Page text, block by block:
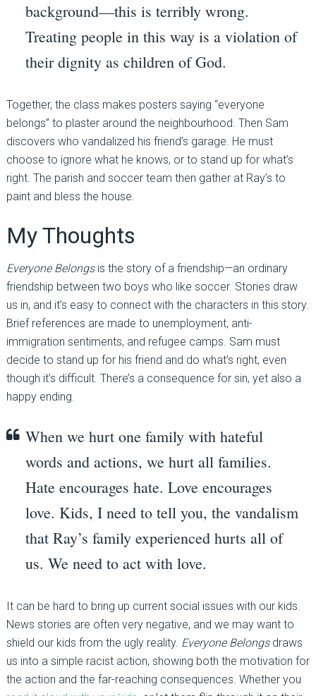
background—this is terribly wrong.
Treating people in this way is a violation of
their dignity as children of God.
Together, the class makes posters saying “everyone
belongs” to plaster around the neighbourhood. Then Sam
discovers who vandalized his friend’s garage. He must
choose to ignore what he knows, or to stand up for what’s
right. The parish and soccer team then gather at Ray’s to
paint and bless the house.
My Thoughts
Everyone Belongsis the story of a friendship—an ordinary
friendship between two boys who like soccer. Stories draw
us in, and it’s easy to connect with the characters in this story.
Brief references are made to unemployment, anti-
immigration sentiments, and refugee camps. Sam must
decide to stand up for his friend and do what’s right, even
though it’s difficult. There’s a consequence for sin, yet also a
happy ending.
When we hurt one family with hateful
words and actions, we hurt all families.
Hate encourages hate. Love encourages
love. Kids, I need to tell you, the vandalism
that Ray’s family experienced hurts all of
us. We need to act with love.
It can be hard to bring up current social issues with our kids.
News stories are often very negative, and we may want to
shield our kids from the ugly reality. Everyone Belongsdraws
us into a simple racist action, showing both the motivation for
the action and the far-reaching consequences. Whether you